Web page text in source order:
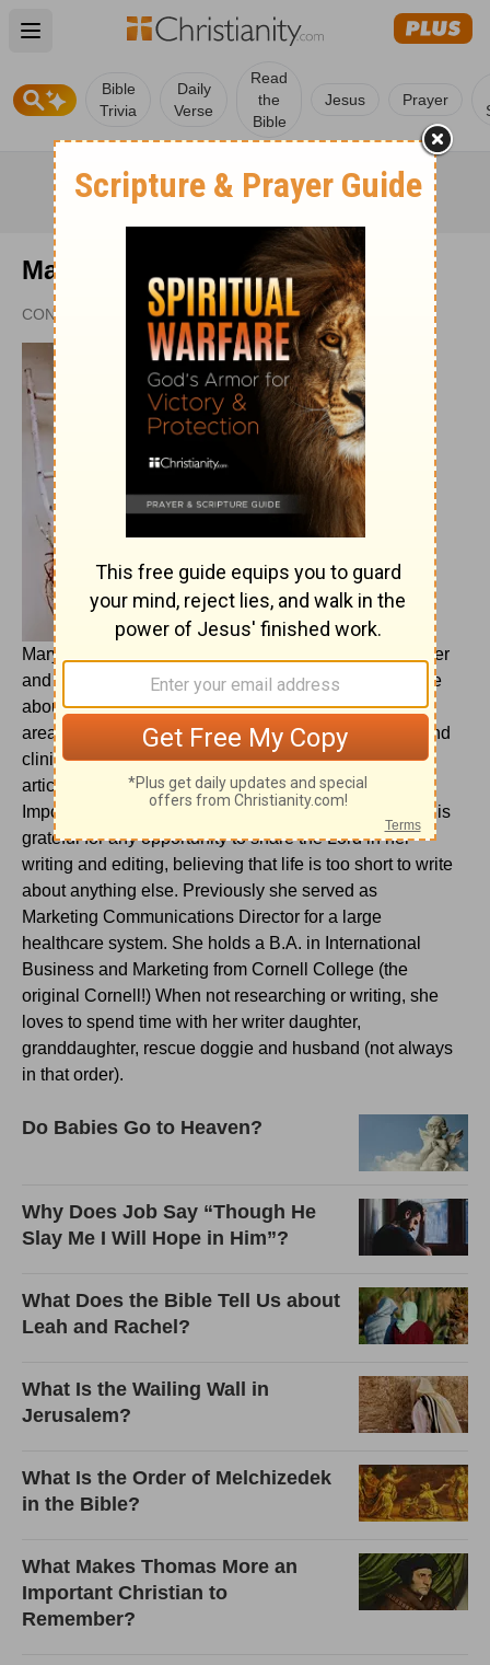
Open main menu
Bible
Trivia
Daily
Verse
Read
the
Bible
Jesus Prayer
Mary Oelerich-Meyer
CONTRIBUTING WRITER
Mary Oelerich-Meyer is a Chicago-area freelance writer
and copy editor who prayed for years for a way to write
about and for the Lord. She spent 20 years writing for
area healthcare organizations, interviewing doctors and
clinical professionals and writing more than 1,500
articles in addition to marketing collateral materials.
Important work, but not what she felt called to do. She is
grateful for any opportunity to share the Lord in her
writing and editing, believing that life is too short to write
about anything else. Previously she served as
Marketing Communications Director for a large
healthcare system. She holds a B.A. in International
Business and Marketing from Cornell College (the
original Cornell!) When not researching or writing, she
loves to spend time with her writer daughter,
granddaughter, rescue doggie and husband (not always
in that order).
Do Babies Go to Heaven?
Why Does Job Say “Though He
Slay Me I Will Hope in Him”?
What Does the Bible Tell Us about
Leah and Rachel?
What Is the Wailing Wall in
Jerusalem?
What Is the Order of Melchizedek
in the Bible?
What Makes Thomas More an
Important Christian to
Remember?